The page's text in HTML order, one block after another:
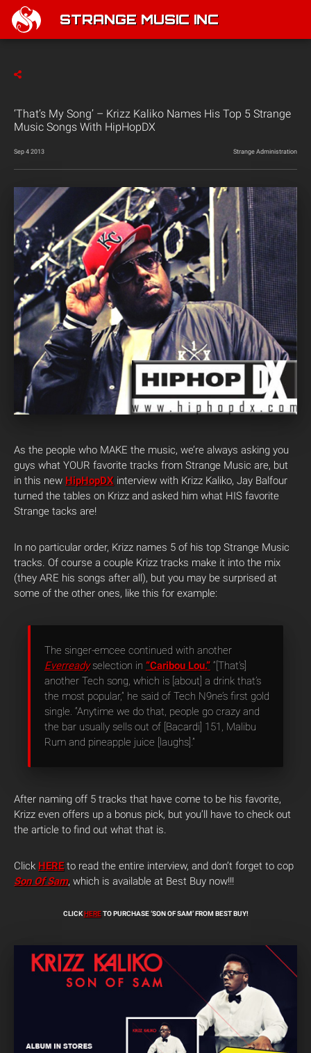
STRANGE MUSIC INC
‘That’s My Song’ – Krizz Kaliko Names His Top 5 Strange
Music Songs With HipHopDX
Sep 4 2013 Strange Administration
As the people who MAKE the music, we’re always asking you
guys what YOUR favorite tracks from Strange Music are, but
in this new HipHopDX interview with Krizz Kaliko, Jay Balfour
turned the tables on Krizz and asked him what HIS favorite
Strange tacks are!
In no particular order, Krizz names 5 of his top Strange Music
tracks. Of course a couple Krizz tracks make it into the mix
(they ARE his songs after all), but you may be surprised at
some of the other ones, like this for example:
The singer-emcee continued with another
Everreadyselection in “Caribou Lou.” “[That’s]
another Tech song, which is [about] a drink that’s
the most popular,” he said of Tech N9ne’s first gold
single. “Anytime we do that, people go crazy and
the bar usually sells out of [Bacardi] 151, Malibu
Rum and pineapple juice [laughs].”
After naming off 5 tracks that have come to be his favorite,
Krizz even offers up a bonus pick, but you’ll have to check out
the article to find out what that is.
Click HEREto read the entire interview, and don’t forget to cop
Son Of Sam, which is available at Best Buy now!!!
CLICKHERETO PURCHASE ‘SON OF SAM’ FROM BEST BUY!